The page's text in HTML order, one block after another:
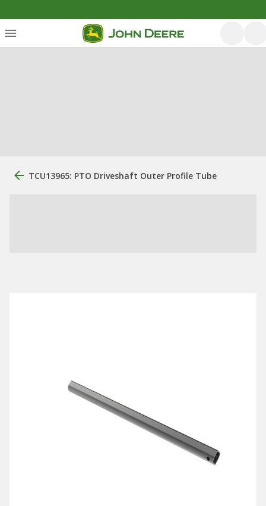
TCU13965: PTO Driveshaft Outer Profile Tube